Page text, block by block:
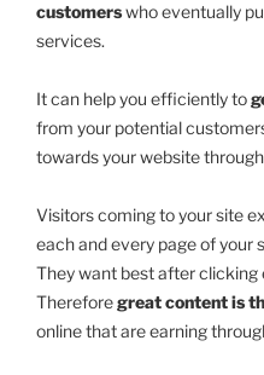
customerswho eventually
services.
It can help you efficiently to
from your potential
towards your website
Visitors coming to your site
each and every page of your
They want best after clicking
Thereforegreat content is
online that are earning